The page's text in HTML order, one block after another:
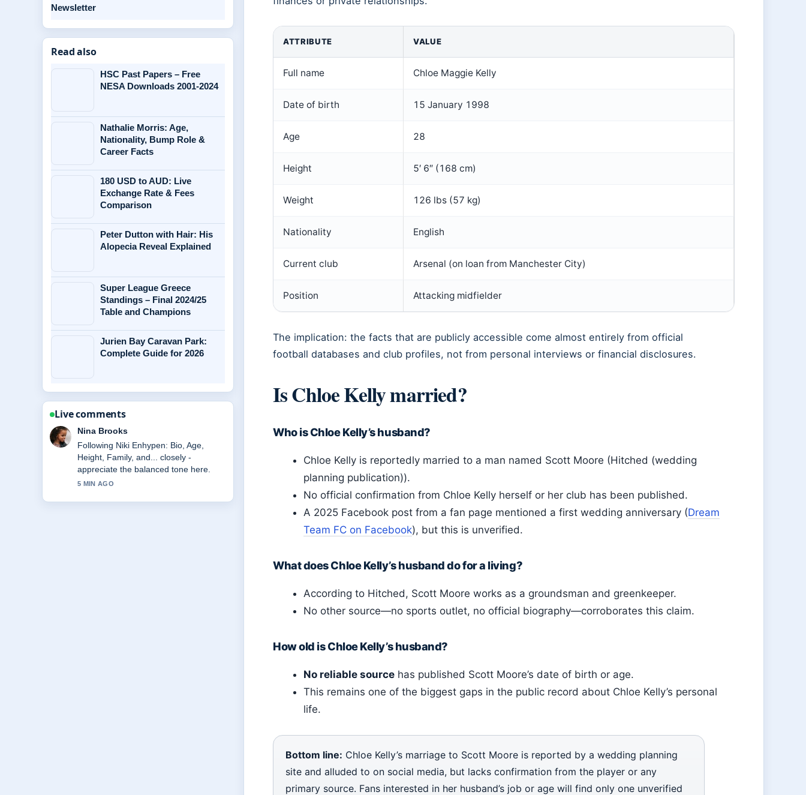
ATTRIBUTE VALUE
Full name Chloe Maggie Kelly
Date of birth 15 January 1998
Age 28
Height 5′ 6″ (168 cm)
Weight 126 lbs (57 kg)
Nationality English
Current club Arsenal (on loan from Manchester City)
Position Attacking midfielder
The implication: the facts that are publicly accessible come almost entirely from official
football databases and club profiles, not from personal interviews or financial disclosures.
Is Chloe Kelly married?
Who is Chloe Kelly’s husband?
Chloe Kelly is reportedly married to a man named Scott Moore (Hitched (wedding
planning publication)).
No official confirmation from Chloe Kelly herself or her club has been published.
A 2025 Facebook post from a fan page mentioned a first wedding anniversary (Dream
Team FC on Facebook), but this is unverified.
What does Chloe Kelly’s husband do for a living?
According to Hitched, Scott Moore works as a groundsman and greenkeeper.
No other source—no sports outlet, no official biography—corroborates this claim.
How old is Chloe Kelly’s husband?
No reliable source has published Scott Moore’s date of birth or age.
This remains one of the biggest gaps in the public record about Chloe Kelly’s personal
life.
Bottom line: Chloe Kelly’s marriage to Scott Moore is reported by a wedding planning
site and alluded to on social media, but lacks confirmation from the player or any
primary source. Fans interested in her husband’s job or age will find only one unverified
Newsletter
Read also
HSC Past Papers – Free
NESA Downloads 2001-2024
Nathalie Morris: Age,
Nationality, Bump Role &
Career Facts
180 USD to AUD: Live
Exchange Rate & Fees
Comparison
Peter Dutton with Hair: His
Alopecia Reveal Explained
Super League Greece
Standings – Final 2024/25
Table and Champions
Jurien Bay Caravan Park:
Complete Guide for 2026
Live comments
Ren Sato
Useful context on Daniel Morcombe
Case: Abduction, Trial of Brett....
Please keep this live thread updated.
7 MIN AGO